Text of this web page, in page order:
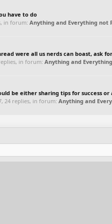
have to do
in forum: Anything and Everything not
were all us nerds can boast, ask
in forum: Anything and
be either sharing tips for success
, 24 replies, in forum: Anything and